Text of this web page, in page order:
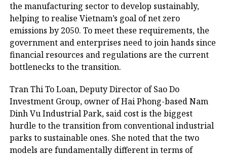
the manufacturing sector to develop sustainably,
helping to realise Vietnam’s goal of net zero
emissions by 2050. To meet these requirements, the
government and enterprises need to join hands since
financial resources and regulations are the current
bottlenecks to the transition.
Tran Thi To Loan, Deputy Director of Sao Do
Investment Group, owner of Hai Phong-based Nam
Dinh Vu Industrial Park, said cost is the biggest
hurdle to the transition from conventional industrial
parks to sustainable ones. She noted that the two
models are fundamentally different in terms of